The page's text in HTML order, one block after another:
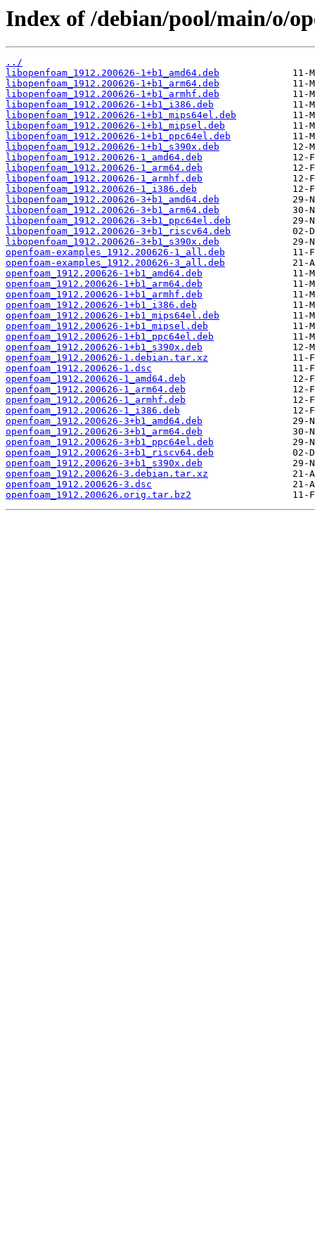
Index of /debian/pool/main/o/
../
libopenfoam_1912.200626-1+b1_amd64.deb
libopenfoam_1912.200626-1+b1_arm64.deb
libopenfoam_1912.200626-1+b1_armhf.deb
libopenfoam_1912.200626-1+b1_i386.deb
libopenfoam_1912.200626-1+b1_mips64el.deb
libopenfoam_1912.200626-1+b1_mipsel.deb
libopenfoam_1912.200626-1+b1_ppc64el.deb
libopenfoam_1912.200626-1+b1_s390x.deb
libopenfoam_1912.200626-1_amd64.deb
libopenfoam_1912.200626-1_arm64.deb
libopenfoam_1912.200626-1_armhf.deb
libopenfoam_1912.200626-1_i386.deb
libopenfoam_1912.200626-3+b1_amd64.deb
libopenfoam_1912.200626-3+b1_arm64.deb
libopenfoam_1912.200626-3+b1_ppc64el.deb
libopenfoam_1912.200626-3+b1_riscv64.deb
libopenfoam_1912.200626-3+b1_s390x.deb
openfoam-examples_1912.200626-1_all.deb
openfoam-examples_1912.200626-3_all.deb
openfoam_1912.200626-1+b1_amd64.deb
openfoam_1912.200626-1+b1_arm64.deb
openfoam_1912.200626-1+b1_armhf.deb
openfoam_1912.200626-1+b1_i386.deb
openfoam_1912.200626-1+b1_mips64el.deb
openfoam_1912.200626-1+b1_mipsel.deb
openfoam_1912.200626-1+b1_ppc64el.deb
openfoam_1912.200626-1+b1_s390x.deb
openfoam_1912.200626-1.debian.tar.xz
openfoam_1912.200626-1.dsc
openfoam_1912.200626-1_amd64.deb
openfoam_1912.200626-1_arm64.deb
openfoam_1912.200626-1_armhf.deb
openfoam_1912.200626-1_i386.deb
openfoam_1912.200626-3+b1_amd64.deb
openfoam_1912.200626-3+b1_arm64.deb
openfoam_1912.200626-3+b1_ppc64el.deb
openfoam_1912.200626-3+b1_riscv64.deb
openfoam_1912.200626-3+b1_s390x.deb
openfoam_1912.200626-3.debian.tar.xz
openfoam_1912.200626-3.dsc
openfoam_1912.200626.orig.tar.bz2